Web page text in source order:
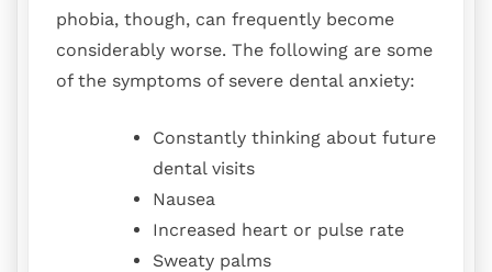
phobia, though, can frequently become
considerably worse. The following are some
of the symptoms of severe dental anxiety:
Constantly thinking about future
dental visits
Nausea
Increased heart or pulse rate
Sweaty palms